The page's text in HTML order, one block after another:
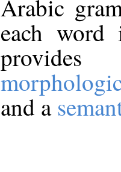
Arabic
each
and a